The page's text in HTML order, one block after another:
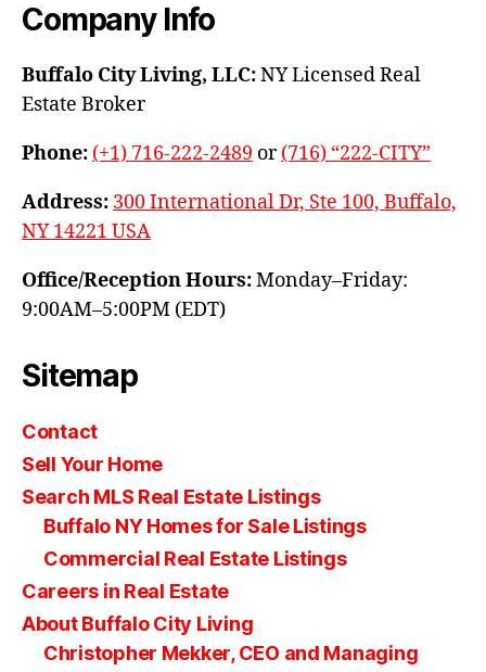
Company Info
Buffalo City Living, LLC:NY Licensed Real
Estate Broker
Phone: (+1) 716-222-2489 or(716) “222-CITY”
Address: 300 International Dr, Ste 100, Buffalo,
NY 14221 USA
Office/Reception Hours:Monday–Friday:
9:00AM–5:00PM (EDT)
Sitemap
Contact
Sell Your Home
Search MLS Real Estate Listings
Buffalo NY Homes for Sale Listings
Commercial Real Estate Listings
Careers in Real Estate
About Buffalo City Living
Christopher Mekker, CEO and Managing